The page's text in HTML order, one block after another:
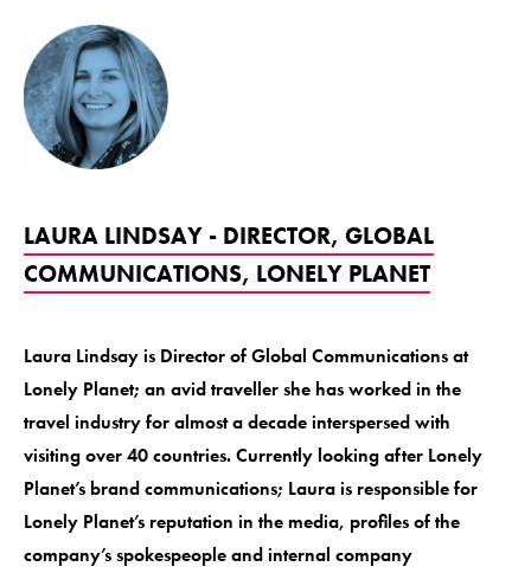
LAURA LINDSAY - DIRECTOR, GLOBAL
COMMUNICATIONS, LONELY PLANET
Laura Lindsay is Director of Global Communications at
Lonely Planet; an avid traveller she has worked in the
travel industry for almost a decade interspersed with
visiting over 40 countries. Currently looking after Lonely
Planet’s brand communications; Laura is responsible for
Lonely Planet’s reputation in the media, profiles of the
company’s spokespeople and internal company